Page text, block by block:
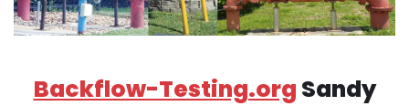
Backflow-Testing.org Sandy